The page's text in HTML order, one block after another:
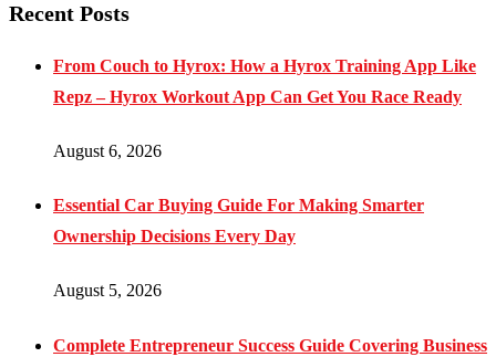
Recent Posts
From Couch to Hyrox: How a Hyrox Training App Like
Repz – Hyrox Workout App Can Get You Race Ready
August 6, 2026
Essential Car Buying Guide For Making Smarter
Ownership Decisions Every Day
August 5, 2026
Complete Entrepreneur Success Guide Covering Business